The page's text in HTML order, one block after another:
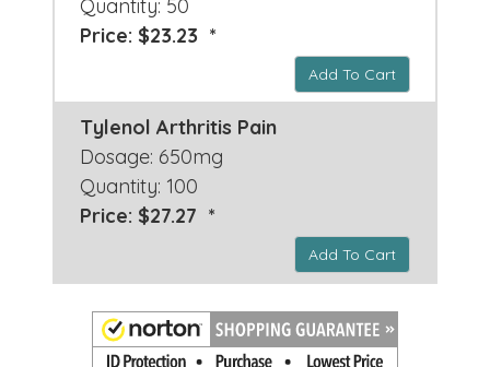
Quantity: 50
Price: $23.23 *
Add To Cart
Tylenol Arthritis Pain
Dosage: 650mg
Quantity: 100
Price: $27.27 *
Add To Cart